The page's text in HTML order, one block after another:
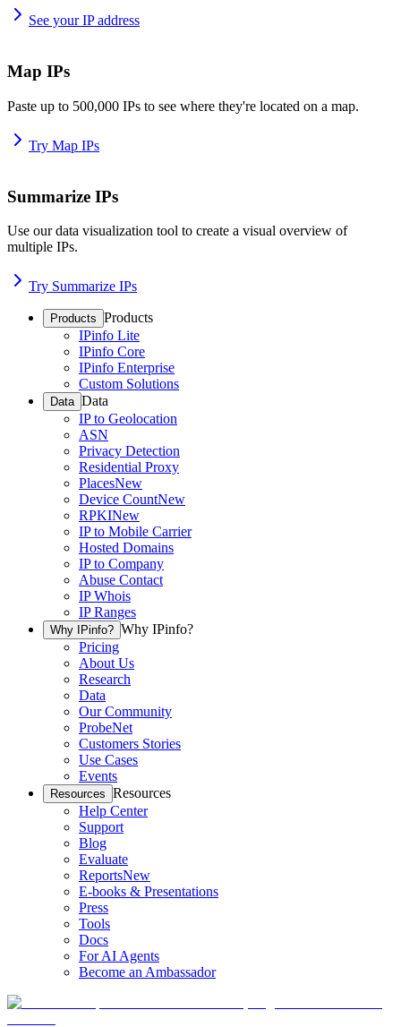
See your IP address
Map IPs
Paste up to 500,000 IPs to see where they're located on a map.
Try Map IPs
Summarize IPs
Use our data visualization tool to create a visual overview of
multiple IPs.
Try Summarize IPs
Products Products
IPinfo Lite
IPinfo Core
IPinfo Enterprise
Custom Solutions
Data Data
IP to Geolocation
ASN
Privacy Detection
Residential Proxy
PlacesNew
Device CountNew
RPKINew
IP to Mobile Carrier
Hosted Domains
IP to Company
Abuse Contact
IP Whois
IP Ranges
Why IPinfo? Why IPinfo?
Pricing
About Us
Research
Data
Our Community
ProbeNet
Customers Stories
Use Cases
Events
Resources Resources
Help Center
Support
Blog
Evaluate
ReportsNew
E-books & Presentations
Press
Tools
Docs
For AI Agents
Become an Ambassador